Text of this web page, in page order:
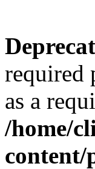
required
as a
/home/